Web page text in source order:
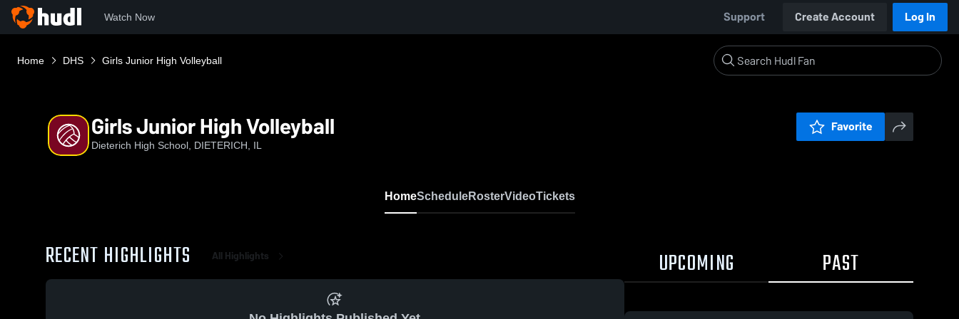
Watch Now Support Create Account Log In
Home DHS Girls Junior High Volleyball
Girls Junior High Volleyball
Dieterich High School, DIETERICH, IL
Favorite
HomeScheduleRosterVideoTickets
RECENT HIGHLIGHTS All Highlights UPCOMING PAST